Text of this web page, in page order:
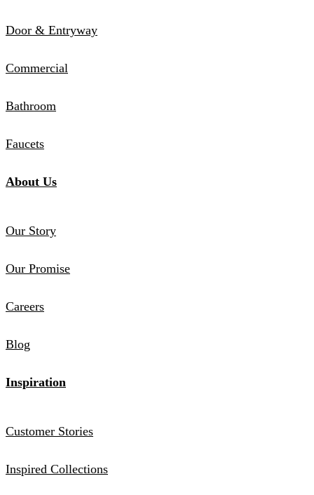
Door & Entryway
Commercial
Bathroom
Faucets
About Us
Our Story
Our Promise
Careers
Blog
Inspiration
Customer Stories
Inspired Collections